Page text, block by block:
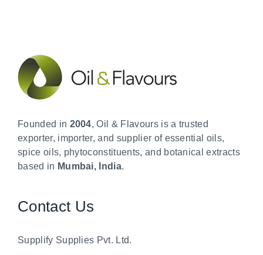
Founded in 2004, Oil & Flavours is a trusted
exporter, importer, and supplier of essential oils,
spice oils, phytoconstituents, and botanical extracts
based in Mumbai, India.
Contact Us
Supplify Supplies Pvt. Ltd.